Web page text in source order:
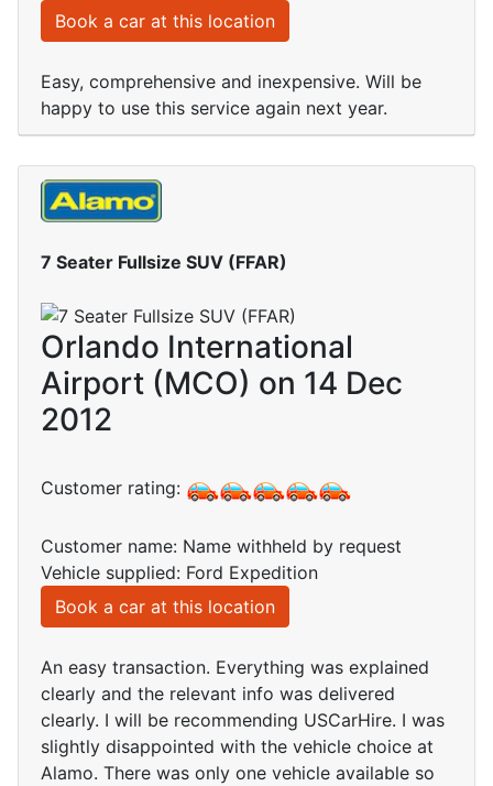
Book a car at this location
Easy, comprehensive and inexpensive. Will be
happy to use this service again next year.
7 Seater Fullsize SUV (FFAR)
Orlando International
Airport (MCO) on 14 Dec
2012
Customer rating:
Customer name: Name withheld by request
Vehicle supplied: Ford Expedition
Book a car at this location
An easy transaction. Everything was explained
clearly and the relevant info was delivered
clearly. I will be recommending USCarHire. I was
slightly disappointed with the vehicle choice at
Alamo. There was only one vehicle available so